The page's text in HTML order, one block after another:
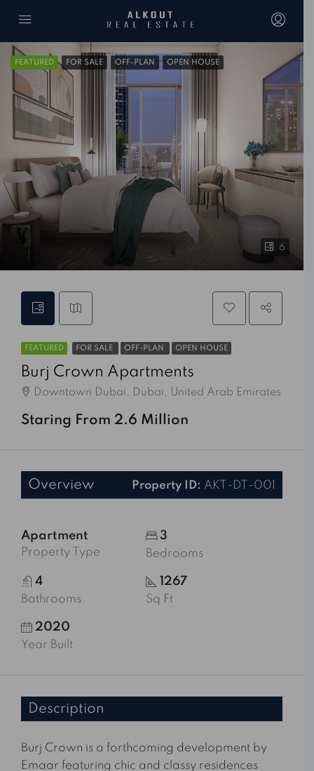
6
FEATURED FOR SALE OFF-PLAN OPEN HOUSE
FEATURED FOR SALE OFF-PLAN OPEN HOUSE
Burj Crown Apartments
Downtown Dubai, Dubai, United Arab Emirates
Staring From 2.6 Million
Overview Property ID: AKT-DT-001
Apartment
Property Type
3
Bedrooms
4
Bathrooms
1267
Sq Ft
2020
Year Built
Description
Burj Crown is a forthcoming development by
Emaar featuring chic and classy residences